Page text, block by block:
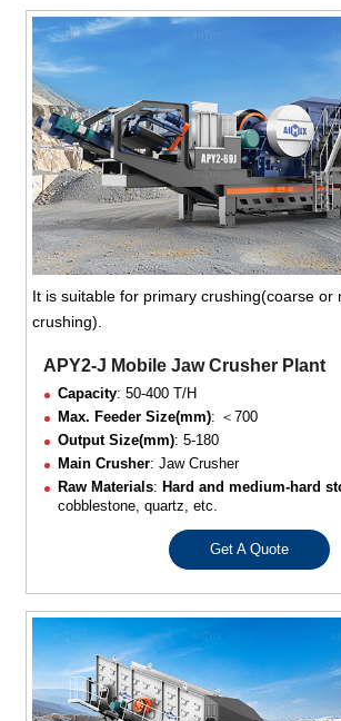
It is suitable for primary crushing(coarse or
crushing).
APY2-J Mobile Jaw Crusher Plant
Capacity: 50-400 T/H
Max. Feeder Size(mm): ＜700
Output Size(mm): 5-180
Main Crusher: Jaw Crusher
Raw Materials: Hard and medium-hard
cobblestone, quartz, etc.
Get A Quote